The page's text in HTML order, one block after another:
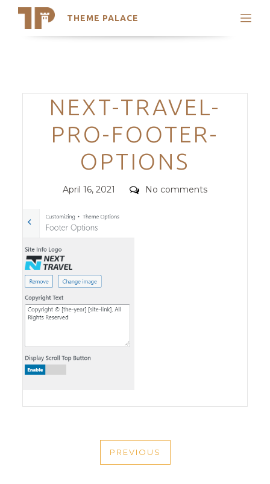
THEME PALACE
Search
Trending Themes
Categories
NEXT-TRAVEL-
PRO-FOOTER-
OPTIONS
Posted
April 16, 2021 Comments
No comments
NAVIGATION
PREVIOUS
PREVIOUS